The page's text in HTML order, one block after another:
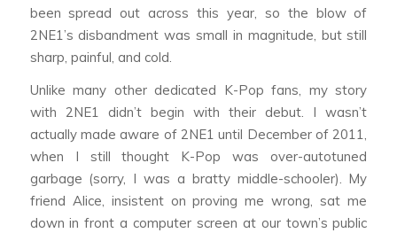
been spread out across this year, so the blow of
2NE1’s disbandment was small in magnitude, but still
sharp, painful, and cold.
Unlike many other dedicated K-Pop fans, my story
with 2NE1 didn’t begin with their debut. I wasn’t
actually made aware of 2NE1 until December of 2011,
when I still thought K-Pop was over-autotuned
garbage (sorry, I was a bratty middle-schooler). My
friend Alice, insistent on proving me wrong, sat me
down in front a computer screen at our town’s public